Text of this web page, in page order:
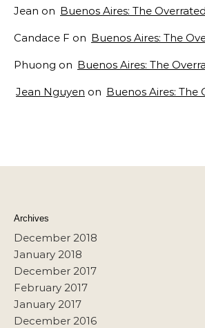
Jean on Buenos Aires: The
Candace F on Buenos Aires: The
Phuong on Buenos Aires: The
Jean Nguyen on Buenos Aires: The
Archives
December 2018
January 2018
December 2017
February 2017
January 2017
December 2016